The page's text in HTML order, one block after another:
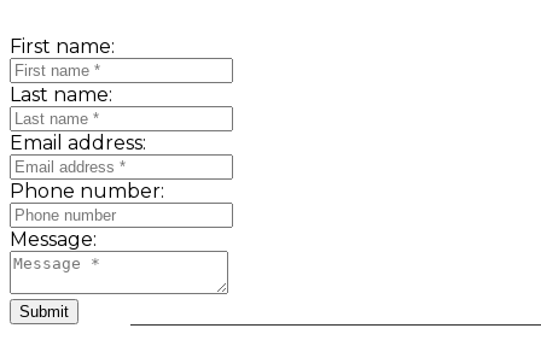
First name:
Last name:
Email address:
Phone number:
Message:
Submit